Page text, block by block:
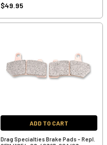
$49.95
ADD TO CART
Drag Specialties Brake Pads - Repl.